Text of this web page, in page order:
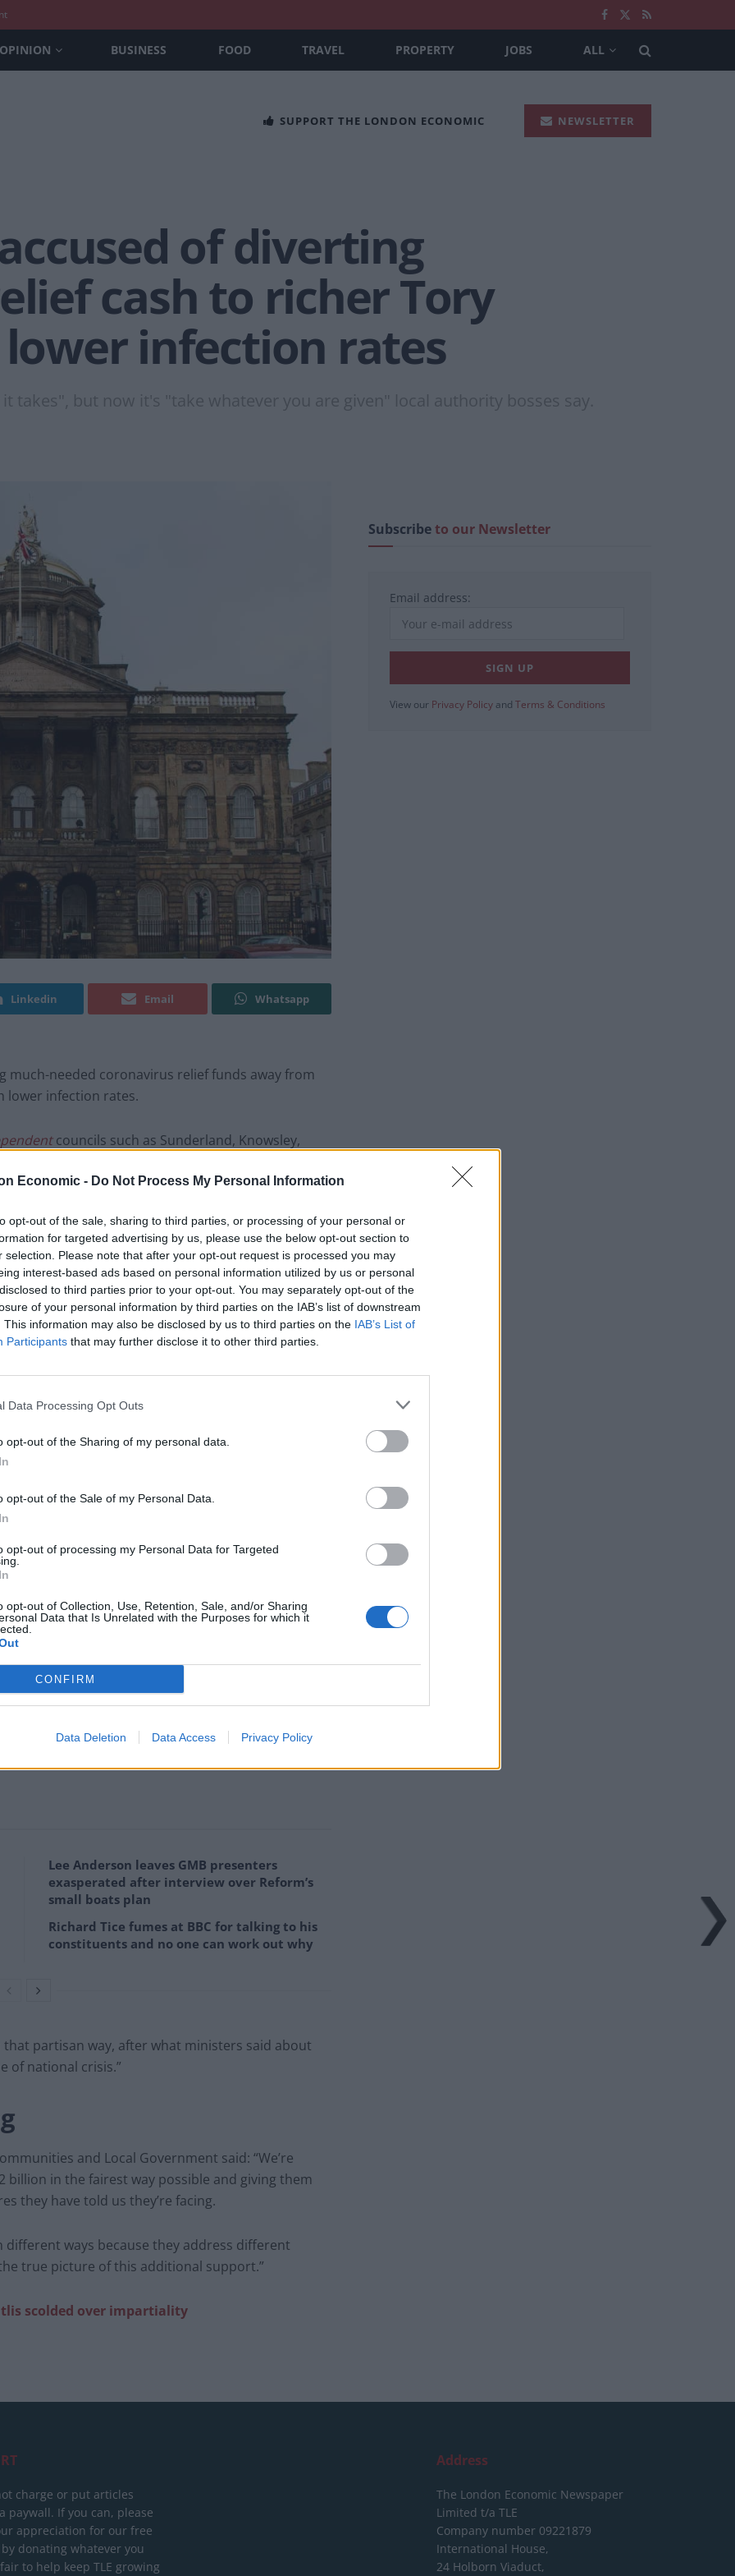
Economic - Do Not Process My Personal Information
opt-out of the sale, sharing to third parties, or processing of your personal or
for targeted advertising by us, please use the below opt-out section to
selection. Please note that after your opt-out request is processed you may
interest-based ads based on personal information utilized by us or personal
to third parties prior to your opt-out. You may separately opt-out of the
of your personal information by third parties on the IAB’s list of downstream
This information may also be disclosed by us to third parties on the IAB’s List of
Participants that may further disclose it to other third parties.
Data Processing Opt Outs
opt-out of the Sharing of my personal data.
opt-out of the Sale of my Personal Data.
opt-out of processing my Personal Data for Targeted
opt-out of Collection, Use, Retention, Sale, and/or Sharing
Data that Is Unrelated with the Purposes for which it
CONFIRM
Data Deletion Data Access Privacy Policy
OPINION BUSINESS FOOD TRAVEL PROPERTY JOBS ALL
SUPPORT THE LONDON ECONOMIC NEWSLETTER
of diverting
cash to richer Tory
infection rates
takes", but now it's "take whatever you are given" local authority bosses say.
Linkedin Email Whatsapp
much-needed coronavirus relief funds away from
lower infection rates.
councils such as Sunderland, Knowsley,
have all been short changed despite being
infections.
a huge boosts in funding, many of which have
of money could be getting diverted away from
significantly downgrades the importance
millions of pounds stripped from certain councils
shelved, it seems grants to ‘fight the
by Knowsley (38.8 per cent), Blackpool (37.4
(32 per cent), according to the analysis.
found that the risk of dying from coronavirus is
of England as in the least.
them”
told theIndeits authorities believed ministers
they would receive “whatever it takes”.
that it’s Labour areas that have missed
Lee Anderson leaves GMB presenters
exasperated after interview over Reform’s
small boats plan
Richard Tice fumes at BBC for talking to his
constituents and no one can work out why
partisan way, after what ministers said about
of national crisis.”
and Local Government said: “We’re
in the fairest way possible and giving them
they have told us they’re facing.
ways because they address different
true picture of this additional support.”
scolded over impartiality
Subscribeto our Newsletter
Email address:
View our Privacy Policy and Terms & Conditions
charge or put articles
paywall. If you can, please
appreciation for our free
donating whatever you
to help keep TLE growing
Address
The London Economic Newspaper
Limited t/a TLE
Company number 09221879
International House,
24 Holborn Viaduct,